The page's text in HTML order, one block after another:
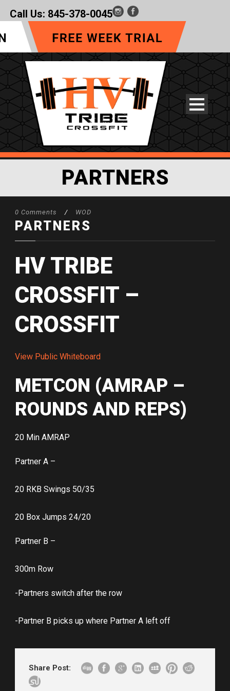
Call Us: 845-378-0045
PARTNERS
0 Comments / WOD
PARTNERS
HV TRIBE
CROSSFIT –
CROSSFIT
View Public Whiteboard
METCON (AMRAP –
ROUNDS AND REPS)
20 Min AMRAP
Partner A –
20 RKB Swings 50/35
20 Box Jumps 24/20
Partner B –
300m Row
-Partners switch after the row
-Partner B picks up where Partner A left off
Share Post: